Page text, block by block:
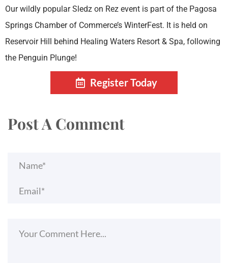
Our wildly popular Sledz on Rez event is part of the Pagosa
Springs Chamber of Commerce’s WinterFest. It is held on
Reservoir Hill behind Healing Waters Resort & Spa, following
the Penguin Plunge!
Register Today
Post A Comment